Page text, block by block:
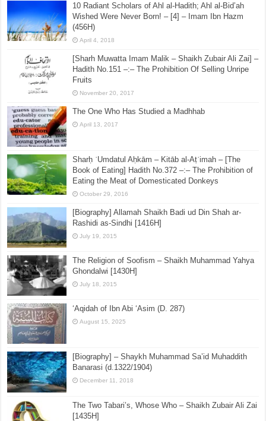
10 Radiant Scholars of Ahl al-Hadith; Ahl al-Bid’ah
Wished Were Never Born! – [4] – Imam Ibn Hazm
(456H)
April 4, 2018
[Sharh Muwatta Imam Malik – Shaikh Zubair Ali Zai] –
Hadith No.151 –:– The Prohibition Of Selling Unripe
Fruits
November 20, 2017
The One Who Has Studied a Madhhab
April 13, 2017
Sharḥ ʿUmdatul Aḥkām – Kitāb al-Aṭʿimah – [The
Book of Eating] Hadith No.372 –:– The Prohibition of
Eating the Meat of Domesticated Donkeys
October 29, 2016
[Biography] Allamah Shaikh Badi ud Din Shah ar-
Rashidi as-Sindhi [1416H]
July 19, 2015
The Religion of Soofism – Shaikh Muhammad Yahya
Ghondalwi [1430H]
July 18, 2015
‘Aqidah of Ibn Abi ‘Asim (D. 287)
August 15, 2025
[Biography] – Shaykh Muhammad Sa’id Muhaddith
Banarasi (d.1322/1904)
December 11, 2018
The Two Tabari’s, Whose Who – Shaikh Zubair Ali Zai
[1435H]